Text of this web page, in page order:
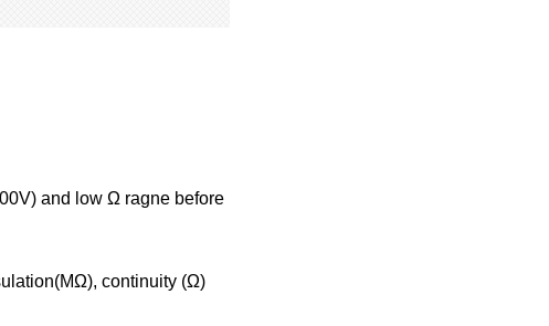
and low Ω ragne before
continuity (Ω)